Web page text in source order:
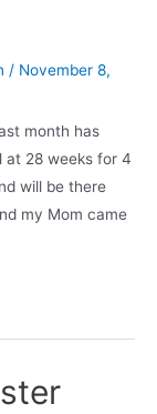
/ November 8,
month has
at 28 weeks for 4
will be there
my Mom came